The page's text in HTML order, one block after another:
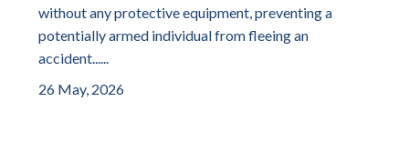
without any protective equipment, preventing a
potentially armed individual from fleeing an
accident......
26 May, 2026